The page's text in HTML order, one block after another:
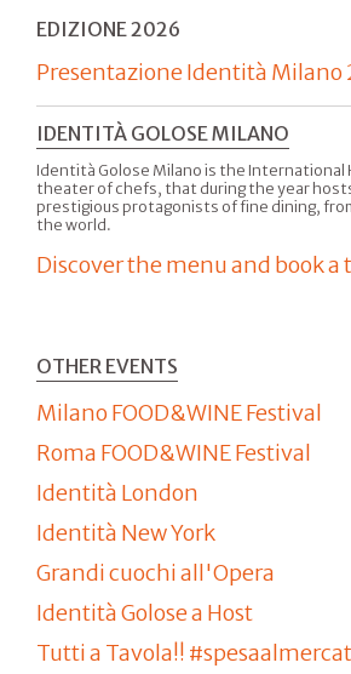
EDIZIONE 2026
Presentazione Identità Milano
IDENTITÀ GOLOSE MILANO
Identità Golose Milano is the International
theater of chefs, that during the year
prestigious protagonists of fine dining,
the world.
Discover the menu and book a
OTHER EVENTS
Milano FOOD&WINE Festival
Roma FOOD&WINE Festival
Identità London
Identità New York
Grandi cuochi all'Opera
Identità Golose a Host
Tutti a Tavola!!